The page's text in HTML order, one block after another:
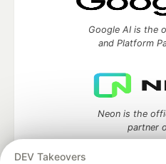
DEV Takeovers
Google AI is the
and Platform
Neon is the
partner